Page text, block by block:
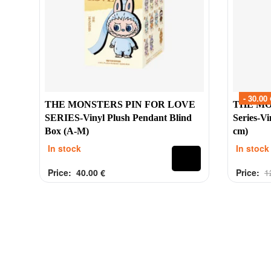
THE MONSTERS PIN FOR LOVE
SERIES-Vinyl Plush Pendant Blind
Box (A-M)
In stock
Rated0 out of 5
Price: 40.00 €
- 30.00
THE
Series-
cm)
In stock
Rated0
Price:
Contacts
Customer Service
Payment
Refund
Contacts
Big into
Exciting
Have a
Pin For
2025